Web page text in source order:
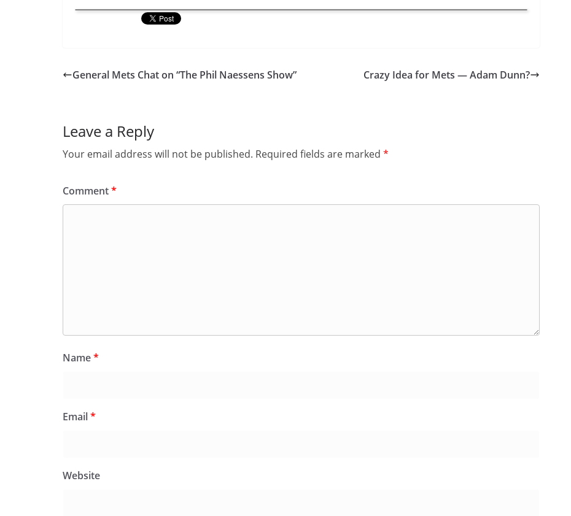
General Mets Chat on “The Phil Naessens Show” Crazy Idea for Mets — Adam Dunn?
Leave a Reply
Your email address will not be published. Required fields are marked *
Comment*
Name*
Email*
Website